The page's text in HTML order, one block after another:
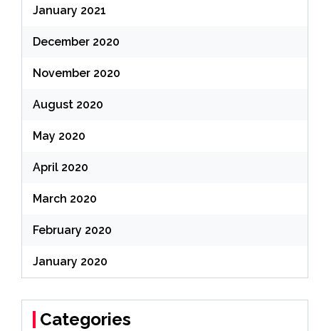
January 2021
December 2020
November 2020
August 2020
May 2020
April 2020
March 2020
February 2020
January 2020
Categories